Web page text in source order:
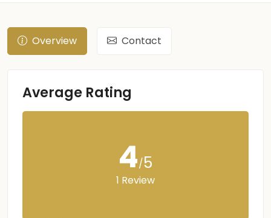
Overview Contact
Average Rating
4/5
1 Review